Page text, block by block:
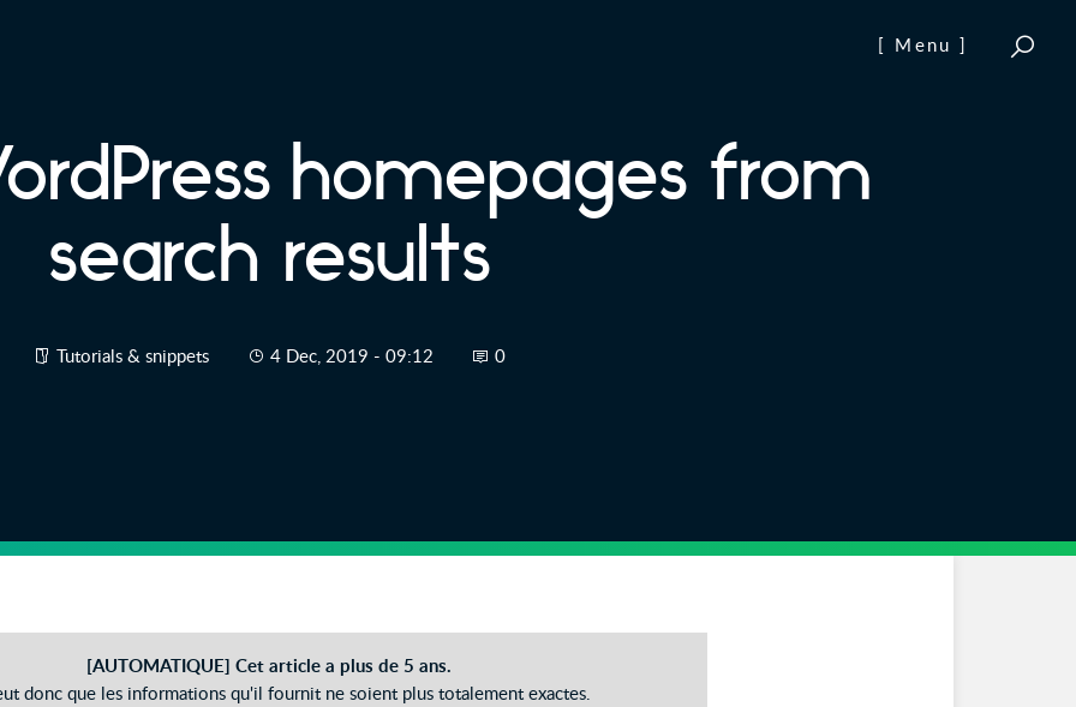
[ Menu ]
homepages from
search results
Tutorials & snippets 4 Dec, 2019 - 09:12 0
[AUTOMATIQUE] Cet article a plus de 5 ans.
donc que les informations qu'il fournit ne soient plus totalement exactes.